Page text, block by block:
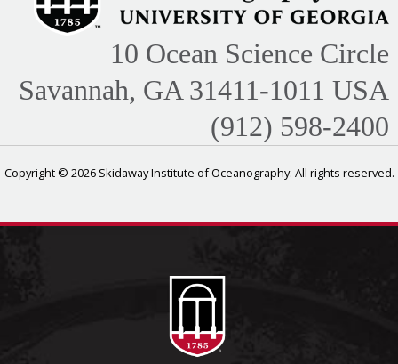
10 Ocean Science Circle
Savannah, GA 31411-1011 USA
(912) 598-2400
Copyright © 2026 Skidaway Institute of Oceanography. All rights reserved.